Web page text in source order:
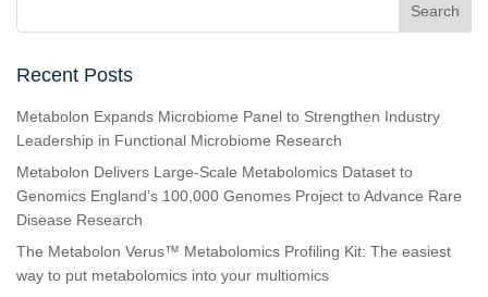
Recent Posts
Metabolon Expands Microbiome Panel to Strengthen Industry
Leadership in Functional Microbiome Research
Metabolon Delivers Large-Scale Metabolomics Dataset to
Genomics England’s 100,000 Genomes Project to Advance Rare
Disease Research
The Metabolon Verus™ Metabolomics Profiling Kit: The easiest
way to put metabolomics into your multiomics